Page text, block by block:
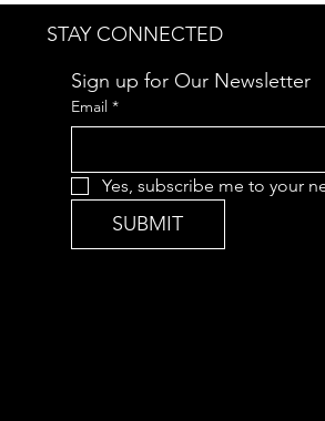
STAY CONNECTED
Sign up for Our Newsletter
Email *
Yes, subscribe me to your
SUBMIT